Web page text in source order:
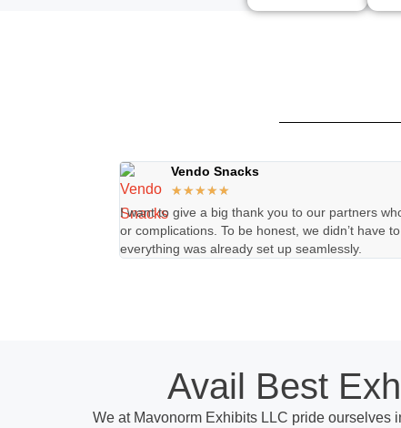
Vendo Snacks
★★★★★
I want to give a big thank you to our partners
or complications. To be honest, we didn’t have
everything was already set up seamlessly.
Avail Best
We at Mavonorm Exhibits LLC pride ourselves